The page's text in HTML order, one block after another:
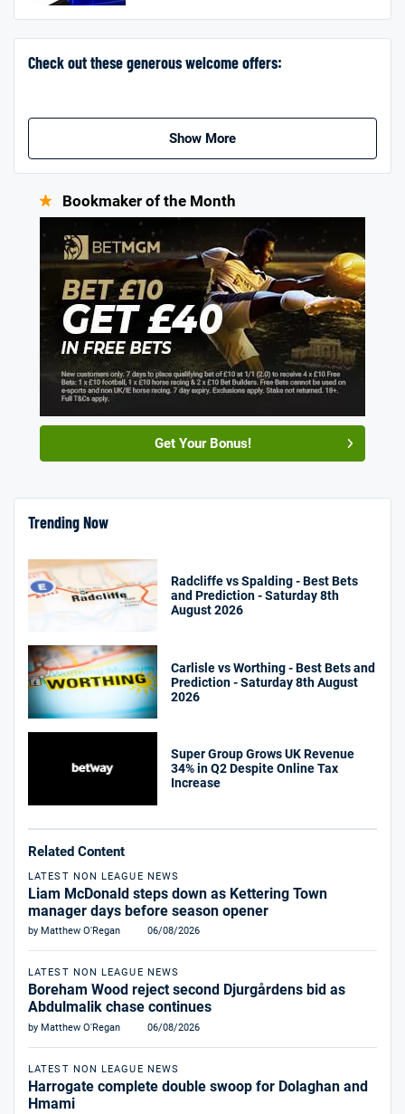
Check out these generous welcome offers:
Show More
Bookmaker of the Month
Get Your Bonus!
Trending Now
Radcliffe vs Spalding - Best Bets
and Prediction - Saturday 8th
August 2026
Carlisle vs Worthing - Best Bets and
Prediction - Saturday 8th August
2026
Super Group Grows UK Revenue
34% in Q2 Despite Online Tax
Increase
Related Content
LATEST NON LEAGUE NEWS
Liam McDonald steps down as Kettering Town
manager days before season opener
by Matthew O'Regan 06/08/2026
LATEST NON LEAGUE NEWS
Boreham Wood reject second Djurgårdens bid as
Abdulmalik chase continues
by Matthew O'Regan 06/08/2026
LATEST NON LEAGUE NEWS
Harrogate complete double swoop for Dolaghan and
Hmami